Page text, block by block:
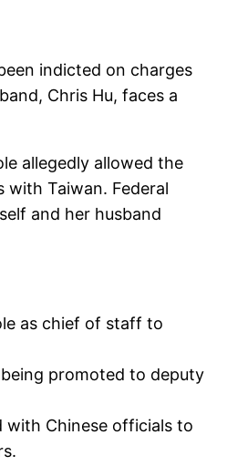
indicted on charges
Chris Hu, faces a
allegedly allowed the
Taiwan. Federal
and her husband
as chief of staff to
promoted to deputy
with Chinese officials to